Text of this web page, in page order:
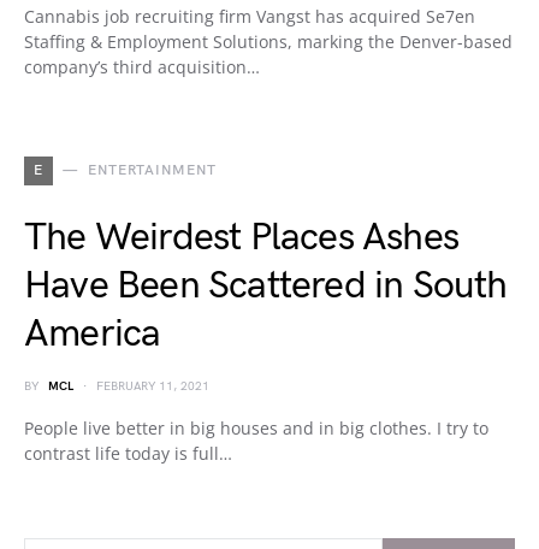
Cannabis job recruiting firm Vangst has acquired Se7en
Staffing & Employment Solutions, marking the Denver-based
company’s third acquisition…
E ENTERTAINMENT
The Weirdest Places Ashes
Have Been Scattered in South
America
BY MCL FEBRUARY 11, 2021
People live better in big houses and in big clothes. I try to
contrast life today is full…